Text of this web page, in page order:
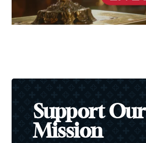
Support Our
Mission